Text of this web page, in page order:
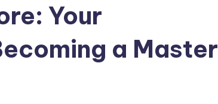
Your
a Master